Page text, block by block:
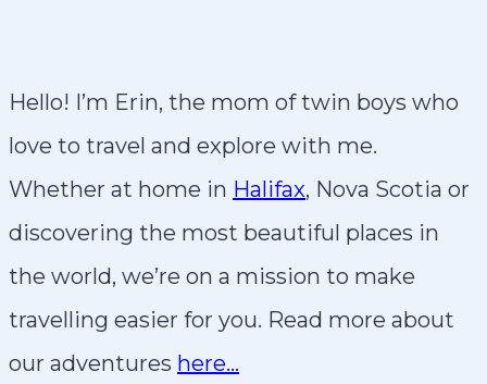
Hello! I’m Erin, the mom of twin boys who
love to travel and explore with me.
Whether at home in Halifax, Nova Scotia or
discovering the most beautiful places in
the world, we’re on a mission to make
travelling easier for you. Read more about
our adventures here…